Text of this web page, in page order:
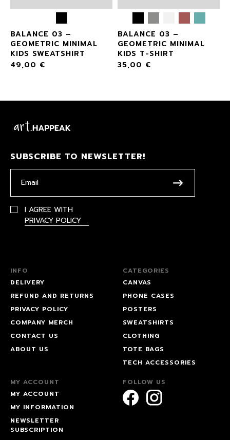
BALANCE 03 –
GEOMETRIC MINIMAL
KIDS SWEATSHIRT
49,00 €
BALANCE 03 –
GEOMETRIC MINIMAL
KIDS T-SHIRT
35,00 €
SUBSCRIBE TO NEWSLETTER!
I AGREE WITH
PRIVACY POLICY
INFO
DELIVERY
REFUND AND RETURNS
PRIVACY POLICY
COMPANY MERCH
CONTACT US
ABOUT US
CATEGORIES
CANVAS
PHONE CASES
POSTERS
SWEATSHIRTS
CLOTHING
TOTE BAGS
TECH ACCESSORIES
MY ACCOUNT
MY ACCOUNT
MY INFORMATION
NEWSLETTER
SUBSCRIPTION
FOLLOW US